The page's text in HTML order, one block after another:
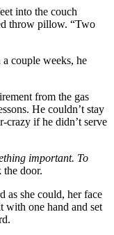
into the couch
throw pillow. “Two
couple weeks, he
from the gas
He couldn’t stay
crazy if he didn’t serve
important. To
the door.
as she could, her face
with one hand and set